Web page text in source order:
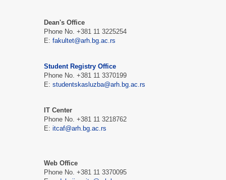
Dean's Office
Phone No. +381 11 3225254
Е: fakultet@arh.bg.ac.rs
Student Registry Office
Phone No. +381 11 3370199
Е: studentskasluzba@arh.bg.ac.rs
IT Center
Phone No. +381 11 3218762
Е: itcaf@arh.bg.ac.rs
Web Office
Phone No. +381 11 3370095